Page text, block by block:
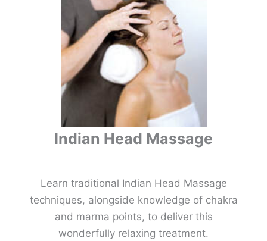
Indian Head Massage
Learn traditional Indian Head Massage
techniques, alongside knowledge of chakra
and marma points, to deliver this
wonderfully relaxing treatment.